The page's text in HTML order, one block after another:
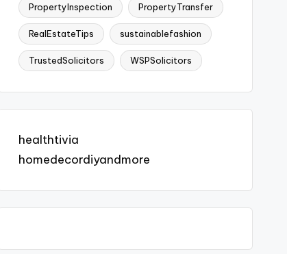
PropertyInspection PropertyTransfer
RealEstateTips sustainablefashion
TrustedSolicitors WSPSolicitors
healthtivia
homedecordiyandmore